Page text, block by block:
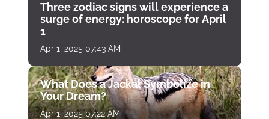
Three zodiac signs will experience a
surge of energy: horoscope for April
1
Apr 1, 2025 07:43 AM
What Does a Jackal Symbolize in
Your Dream?
Apr 1, 2025 07:22 AM